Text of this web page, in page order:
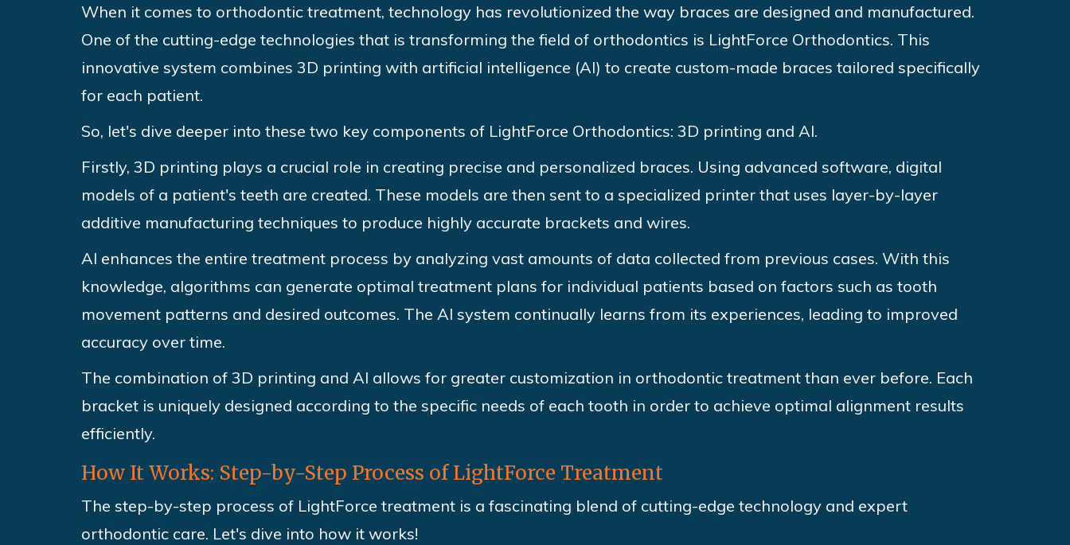
When it comes to orthodontic treatment, technology has revolutionized the way braces are designed and manufactured.
One of the cutting-edge technologies that is transforming the field of orthodontics is LightForce Orthodontics. This
innovative system combines 3D printing with artificial intelligence (AI) to create custom-made braces tailored specifically
for each patient.
So, let's dive deeper into these two key components of LightForce Orthodontics: 3D printing and AI.
Firstly, 3D printing plays a crucial role in creating precise and personalized braces. Using advanced software, digital
models of a patient's teeth are created. These models are then sent to a specialized printer that uses layer-by-layer
additive manufacturing techniques to produce highly accurate brackets and wires.
AI enhances the entire treatment process by analyzing vast amounts of data collected from previous cases. With this
knowledge, algorithms can generate optimal treatment plans for individual patients based on factors such as tooth
movement patterns and desired outcomes. The AI system continually learns from its experiences, leading to improved
accuracy over time.
The combination of 3D printing and AI allows for greater customization in orthodontic treatment than ever before. Each
bracket is uniquely designed according to the specific needs of each tooth in order to achieve optimal alignment results
efficiently.
How It Works: Step-by-Step Process of LightForce Treatment
The step-by-step process of LightForce treatment is a fascinating blend of cutting-edge technology and expert
orthodontic care. Let's dive into how it works!